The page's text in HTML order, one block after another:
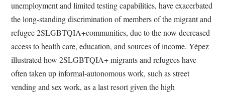
unemployment and limited testing capabilities, have exacerbated
the long-standing discrimination of members of the migrant and
refugee 2SLGBTQIA+communities, due to the now decreased
access to health care, education, and sources of income. Yépez
illustrated how 2SLGBTQIA+ migrants and refugees have
often taken up informal-autonomous work, such as street
vending and sex work, as a last resort given the high